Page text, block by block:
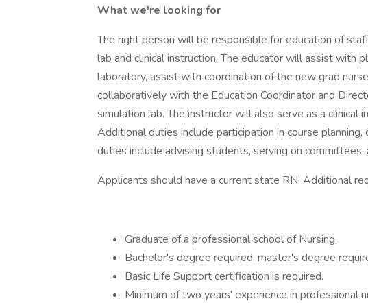
What we're looking for
The right person will be responsible for education of
lab and clinical instruction. The educator will assist with
laboratory, assist with coordination of the new grad
collaboratively with the Education Coordinator and
simulation lab. The instructor will also serve as a clinical
Additional duties include participation in course
duties include advising students, serving on
Applicants should have a current state RN. Additional
Graduate of a professional school of Nursing.
Bachelor's degree required, master's degree
Basic Life Support certification is required.
Minimum of two years' experience in professional